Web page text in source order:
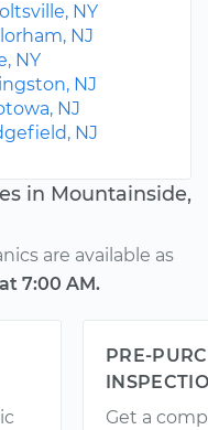
NY
NJ
NY
NJ
NJ
NJ
in Mountainside,
are available as
7:00 AM.
PRE-
Get a